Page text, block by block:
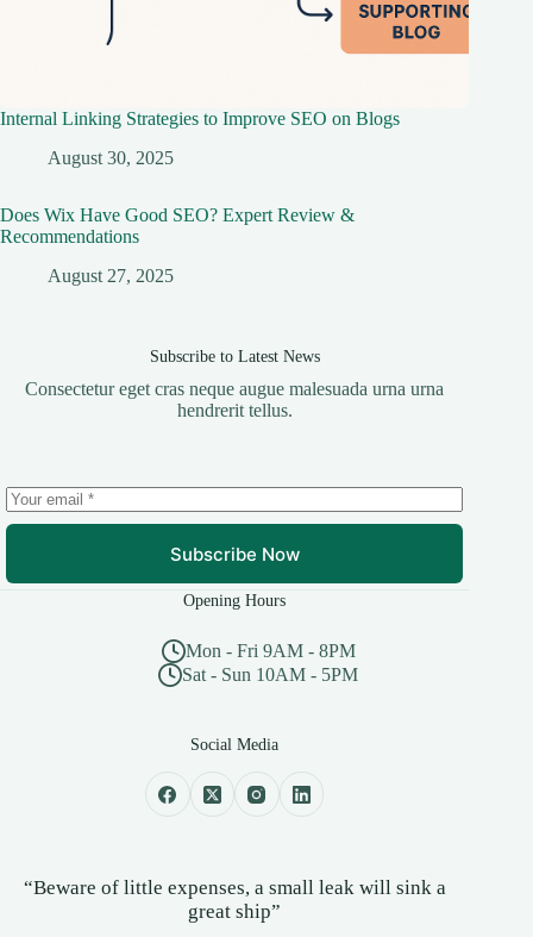
Internal Linking Strategies to Improve SEO on Blogs
August 30, 2025
Does Wix Have Good SEO? Expert Review &
Recommendations
August 27, 2025
Subscribe to Latest News
Consectetur eget cras neque augue malesuada urna urna
hendrerit tellus.
Subscribe Now
Opening Hours
Mon - Fri 9AM - 8PM
Sat - Sun 10AM - 5PM
Social Media
“Beware of little expenses, a small leak will sink a
great ship”